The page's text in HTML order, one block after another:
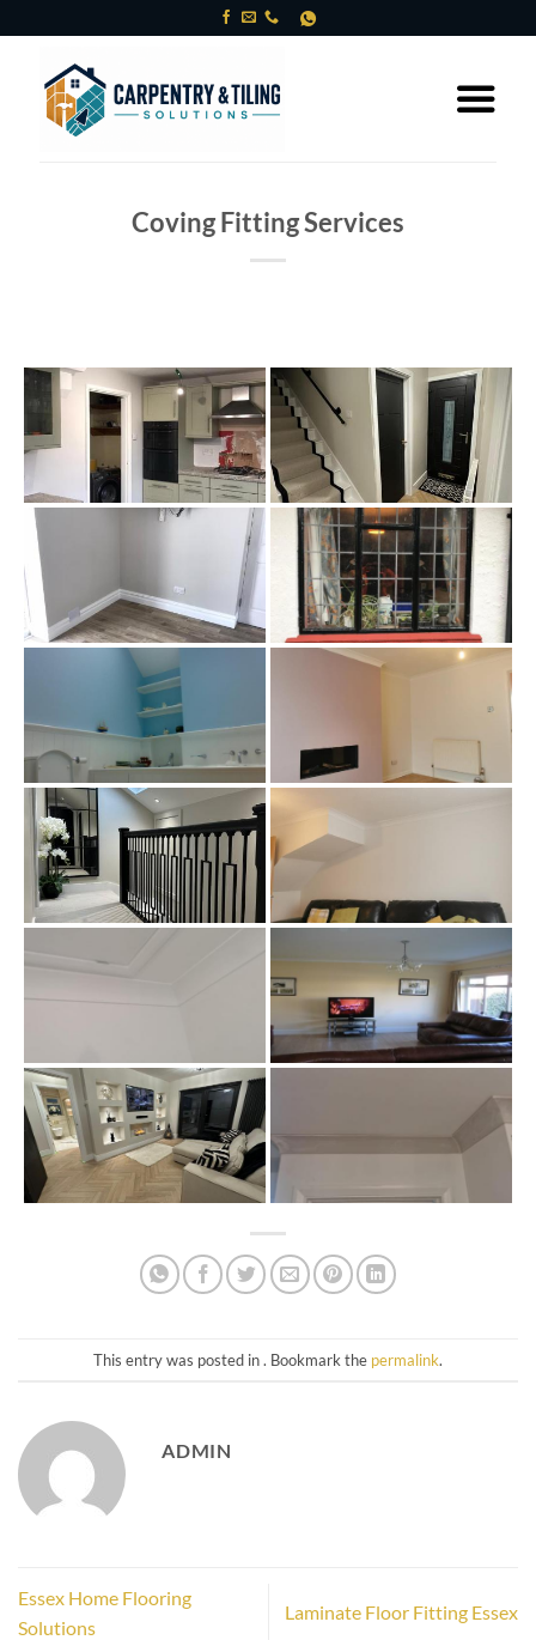
to
content
Coving Fitting Services
This entry was posted in . Bookmark the permalink.
ADMIN
Essex Home Flooring
Solutions
Laminate Floor Fitting Essex